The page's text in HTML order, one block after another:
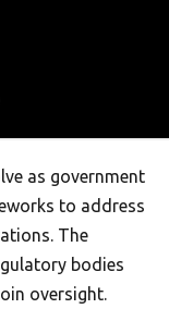
as government
to address
The
bodies
oversight.